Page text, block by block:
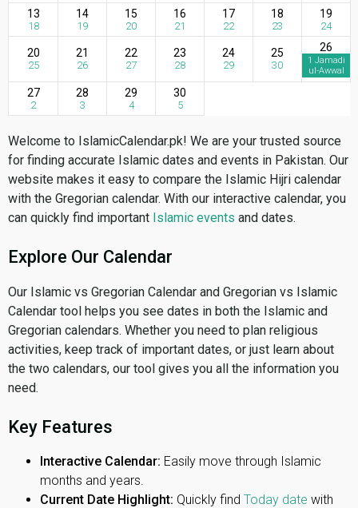
13
18
14
19
15
20
16
21
17
22
18
23
19
24
20
25
21
26
22
27
23
28
24
29
25
30
26
1 Jamadi
ul-Awwal
27
2
28
3
29
4
30
5
Welcome to IslamicCalendar.pk! We are your trusted source
for finding accurate Islamic dates and events in Pakistan. Our
website makes it easy to compare the Islamic Hijri calendar
with the Gregorian calendar. With our interactive calendar, you
can quickly find important Islamic events and dates.
Explore Our Calendar
Our Islamic vs Gregorian Calendar and Gregorian vs Islamic
Calendar tool helps you see dates in both the Islamic and
Gregorian calendars. Whether you need to plan religious
activities, keep track of important dates, or just learn about
the two calendars, our tool gives you all the information you
need.
Key Features
Interactive Calendar: Easily move through Islamic
months and years.
Current Date Highlight: Quickly find Today date with